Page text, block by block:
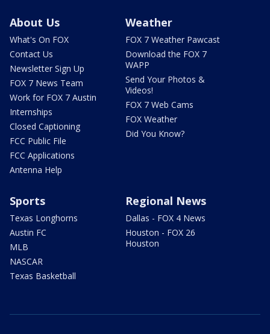
About Us
What's On FOX
Contact Us
Newsletter Sign Up
FOX 7 News Team
Work for FOX 7 Austin
Internships
Closed Captioning
FCC Public File
FCC Applications
Antenna Help
Weather
FOX 7 Weather Pawcast
Download the FOX 7
WAPP
Send Your Photos &
Videos!
FOX 7 Web Cams
FOX Weather
Did You Know?
Sports
Texas Longhorns
Austin FC
MLB
NASCAR
Texas Basketball
Regional News
Dallas - FOX 4 News
Houston - FOX 26
Houston